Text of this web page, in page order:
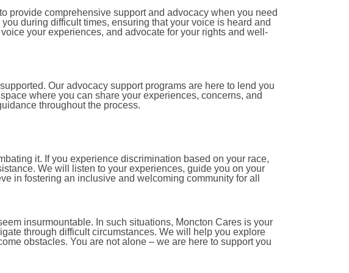
provide comprehensive support and advocacy when you need
during difficult times, ensuring that your voice is heard and
your experiences, and advocate for your rights and well-
Our advocacy support programs are here to lend you
where you can share your experiences, concerns, and
throughout the process.
it. If you experience discrimination based on your race,
We will listen to your experiences, guide you on your
in fostering an inclusive and welcoming community for all
insurmountable. In such situations, Moncton Cares is your
through difficult circumstances. We will help you explore
obstacles. You are not alone – we are here to support you